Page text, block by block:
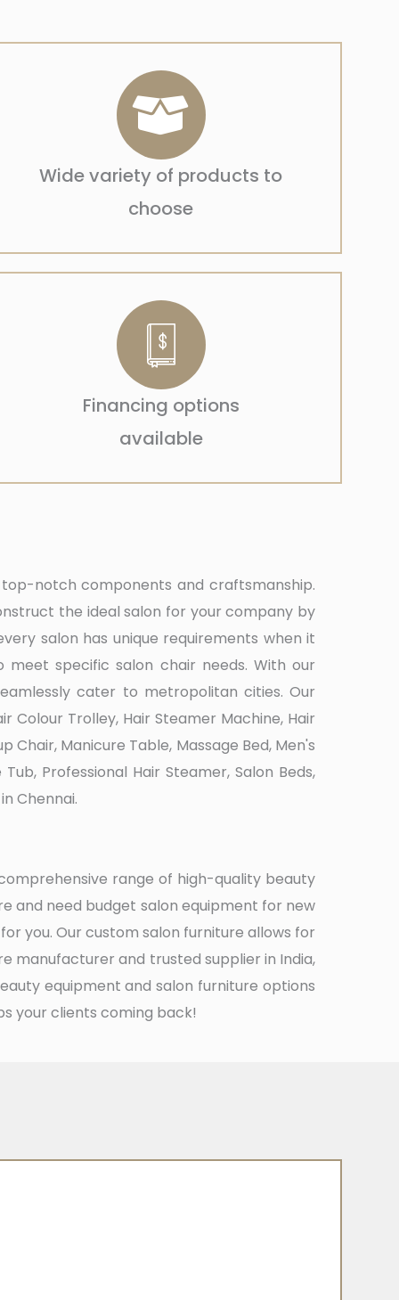
Wide variety of products to
choose
Financing options
available
notch components and craftsmanship.
the ideal salon for your company by
salon has unique requirements when it
specific salon chair needs. With our
cater to metropolitan cities. Our
Colour Trolley, Hair Steamer Machine, Hair
Chair, Manicure Table, Massage Bed, Men's
Professional Hair Steamer, Salon Beds,
Chennai.
range of high-quality beauty
and need budget salon equipment for new
you. Our custom salon furniture allows for
manufacturer and trusted supplier in India,
equipment and salon furniture options
your clients coming back!